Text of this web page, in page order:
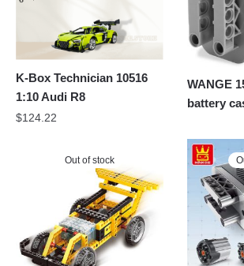
K-Box Technician 10516
1:10 Audi R8
$124.22
WANGE
battery
Out of stock